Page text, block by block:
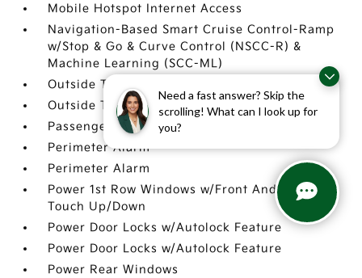
Need a fast answer? Skip the
scrolling! What can I look up for
you?
Mobile Hotspot Internet Access
Navigation-Based Smart Cruise Control-Ramp
w/Stop & Go & Curve Control (NSCC-R) &
Machine Learning (SCC-ML)
Outside Temp Gauge
Outside Temp Gauge
Passenger Seat
Perimeter Alarm
Perimeter Alarm
Power 1st Row Windows w/Front And Rear 1-
Touch Up/Down
Power Door Locks w/Autolock Feature
Power Door Locks w/Autolock Feature
Power Rear Windows